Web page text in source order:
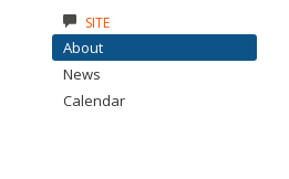
SITE
About
News
Calendar